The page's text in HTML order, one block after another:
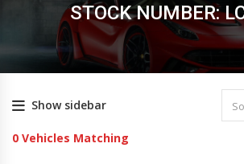
STOCK NUMBER:
Show sidebar
0 Vehicles Matching